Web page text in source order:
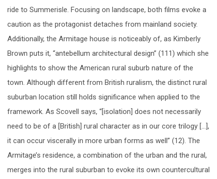
ride to Summerisle. Focusing on landscape, both films evoke a
caution as the protagonist detaches from mainland society.
Additionally, the Armitage house is noticeably of, as Kimberly
Brown puts it, “antebellum architectural design” (111) which she
highlights to show the American rural suburb nature of the
town. Although different from British ruralism, the distinct rural
suburban location still holds significance when applied to the
framework. As Scovell says, “[isolation] does not necessarily
need to be of a [British] rural character as in our core trilogy […],
it can occur viscerally in more urban forms as well” (12). The
Armitage’s residence, a combination of the urban and the rural,
merges into the rural suburban to evoke its own countercultural